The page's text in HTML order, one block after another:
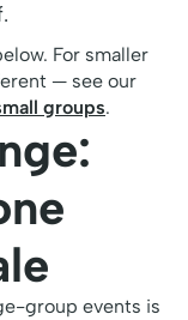
For smaller
— see our
groups.
group events is